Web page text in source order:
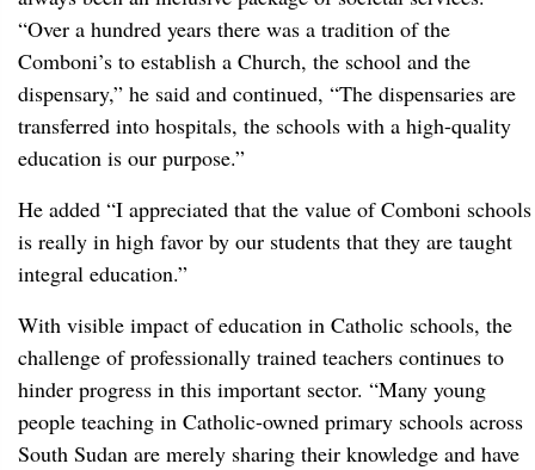
“Over a hundred years there was a tradition of the
Comboni’s to establish a Church, the school and the
dispensary,” he said and continued, “The dispensaries are
transferred into hospitals, the schools with a high-quality
education is our purpose.”
He added “I appreciated that the value of Comboni schools
is really in high favor by our students that they are taught
integral education.”
With visible impact of education in Catholic schools, the
challenge of professionally trained teachers continues to
hinder progress in this important sector. “Many young
people teaching in Catholic-owned primary schools across
South Sudan are merely sharing their knowledge and have